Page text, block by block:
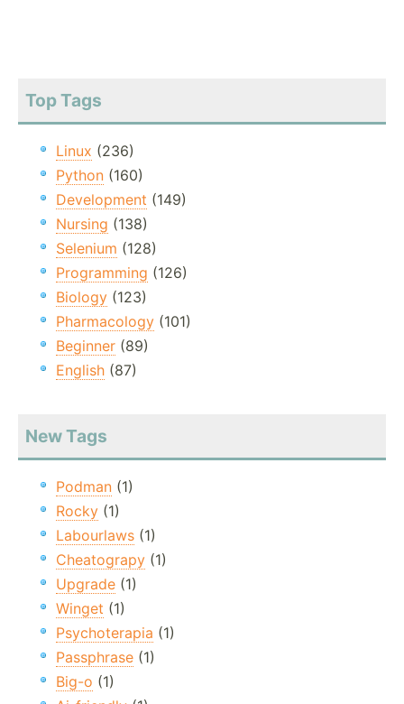
Top Tags
Linux (236)
Python (160)
Development (149)
Nursing (138)
Selenium (128)
Programming (126)
Biology (123)
Pharmacology (101)
Beginner (89)
English (87)
New Tags
Podman (1)
Rocky (1)
Labourlaws (1)
Cheatograpy (1)
Upgrade (1)
Winget (1)
Psychoterapia (1)
Passphrase (1)
Big-o (1)